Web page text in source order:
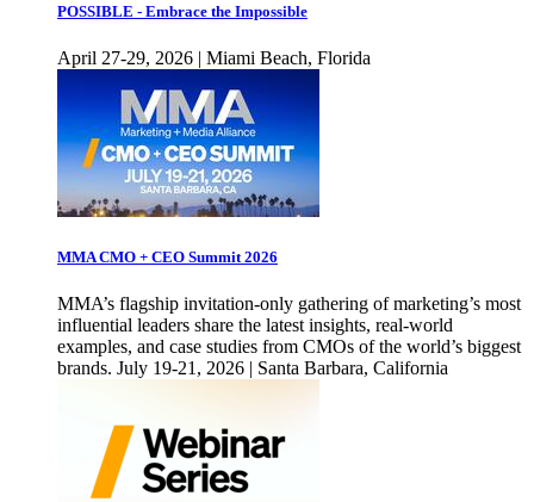
POSSIBLE - Embrace the Impossible
April 27-29, 2026 | Miami Beach, Florida
MMA CMO + CEO Summit 2026
MMA’s flagship invitation-only gathering of marketing’s most
influential leaders share the latest insights, real-world
examples, and case studies from CMOs of the world’s biggest
brands. July 19-21, 2026 | Santa Barbara, California